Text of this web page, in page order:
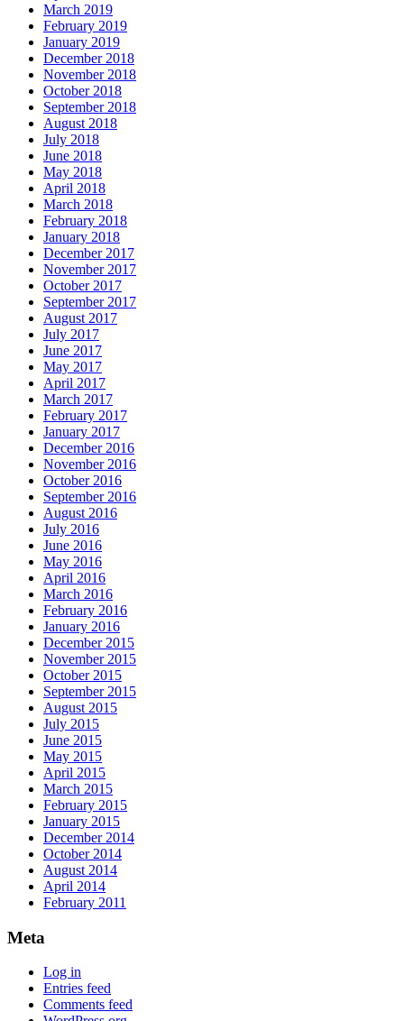
March 2019
February 2019
January 2019
December 2018
November 2018
October 2018
September 2018
August 2018
July 2018
June 2018
May 2018
April 2018
March 2018
February 2018
January 2018
December 2017
November 2017
October 2017
September 2017
August 2017
July 2017
June 2017
May 2017
April 2017
March 2017
February 2017
January 2017
December 2016
November 2016
October 2016
September 2016
August 2016
July 2016
June 2016
May 2016
April 2016
March 2016
February 2016
January 2016
December 2015
November 2015
October 2015
September 2015
August 2015
July 2015
June 2015
May 2015
April 2015
March 2015
February 2015
January 2015
December 2014
October 2014
August 2014
April 2014
February 2011
Meta
Log in
Entries feed
Comments feed